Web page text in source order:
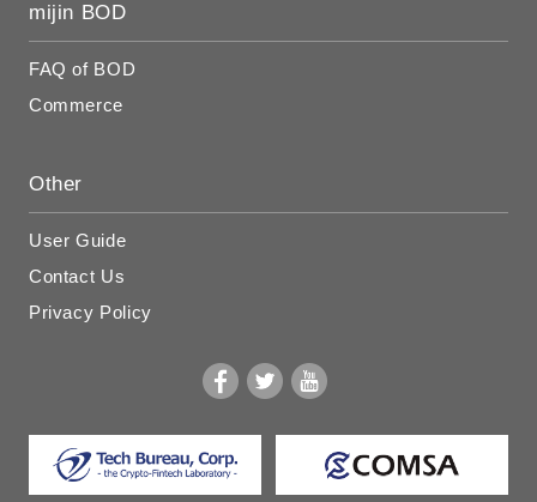
mijin BOD
FAQ of BOD
Commerce
Other
User Guide
Contact Us
Privacy Policy